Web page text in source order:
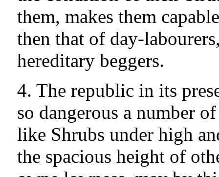
them, makes them
then that of day-
hereditary beggers.
4. The republic in its
so dangerous a number
like Shrubs under high
the spacious height of